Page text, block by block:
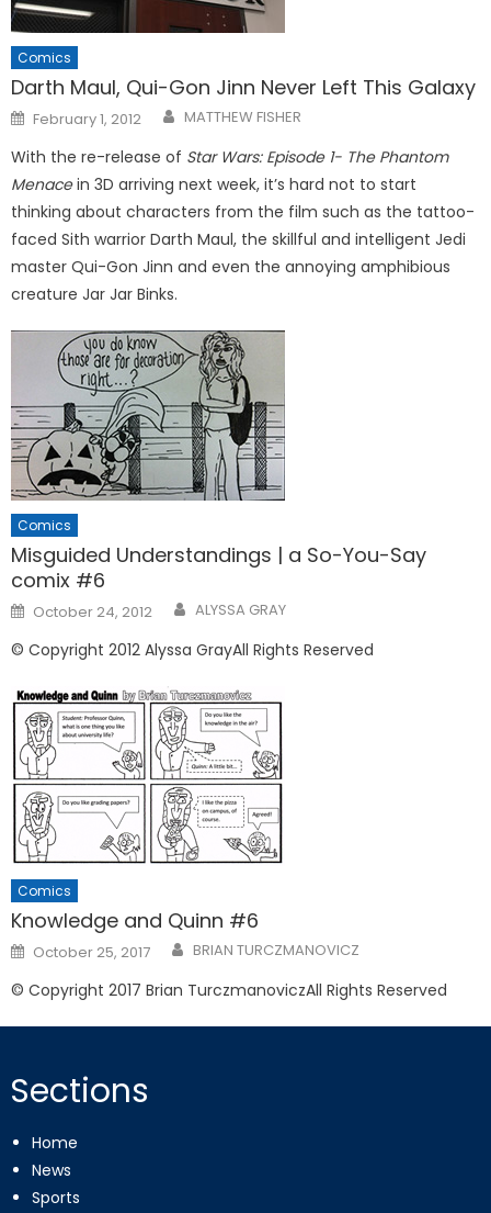
Comics
Darth Maul, Qui-Gon Jinn Never Left This Galaxy
Posted
on
February 1, 2012 MATTHEW FISHER
With the re-release of Star Wars: Episode 1- The Phantom
Menacein 3D arriving next week, it’s hard not to start
thinking about characters from the film such as the tattoo-
faced Sith warrior Darth Maul, the skillful and intelligent Jedi
master Qui-Gon Jinn and even the annoying amphibious
creature Jar Jar Binks.
Comics
Misguided Understandings | a So-You-Say
comix #6
Posted
on
October 24, 2012 ALYSSA GRAY
© Copyright 2012 Alyssa GrayAll Rights Reserved
Comics
Knowledge and Quinn #6
Posted
on
October 25, 2017 BRIAN TURCZMANOVICZ
© Copyright 2017 Brian TurczmanoviczAll Rights Reserved
Sections
Home
News
Sports